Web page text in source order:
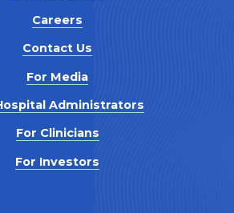
Careers
Contact Us
For Media
Administrators
For Clinicians
For Investors